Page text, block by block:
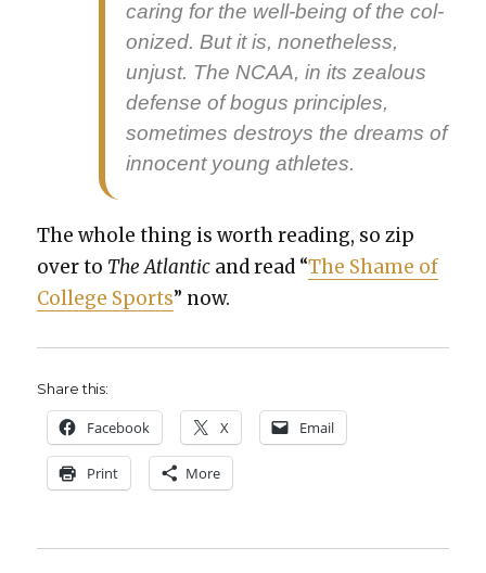
car­ing for the well-being of the col­
o­nized. But it is, nonethe­less,
unjust. The NCAA, in its zeal­ous
defense of bogus prin­ci­ples,
some­times destroys the dreams of
inno­cent young ath­letes.
The whole thing is worth read­ing, so zip
over to The Atlantic and read “The Shame of
Col­lege Sports” now.
Share this:
Face­book X Email
Print More